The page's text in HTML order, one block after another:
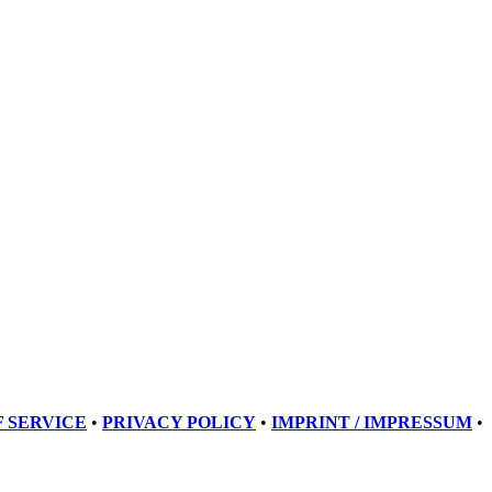
SERVICE • PRIVACY POLICY • IMPRINT / IMPRESSUM •